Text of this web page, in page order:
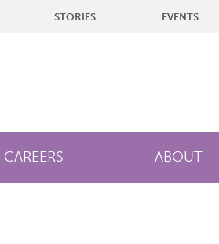
STORIES EVENTS
CAREERS ABOUT